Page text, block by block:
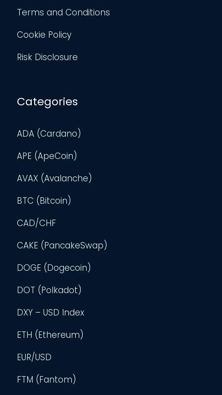
Terms and Conditions
Cookie Policy
Risk Disclosure
Categories
ADA (Cardano)
APE (ApeCoin)
AVAX (Avalanche)
BTC (Bitcoin)
CAD/CHF
CAKE (PancakeSwap)
DOGE (Dogecoin)
DOT (Polkadot)
DXY – USD Index
ETH (Ethereum)
EUR/USD
FTM (Fantom)